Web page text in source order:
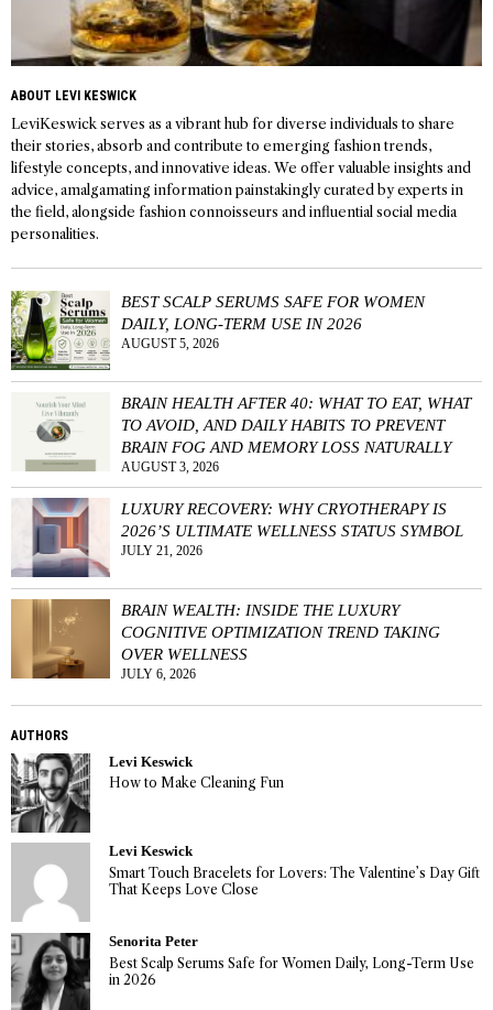
ABOUT LEVI KESWICK
LeviKeswick serves as a vibrant hub for diverse individuals to share
their stories, absorb and contribute to emerging fashion trends,
lifestyle concepts, and innovative ideas. We offer valuable insights and
advice, amalgamating information painstakingly curated by experts in
the field, alongside fashion connoisseurs and influential social media
personalities.
BEST SCALP SERUMS SAFE FOR WOMEN
DAILY, LONG-TERM USE IN 2026
AUGUST 5, 2026
BRAIN HEALTH AFTER 40: WHAT TO EAT, WHAT
TO AVOID, AND DAILY HABITS TO PREVENT
BRAIN FOG AND MEMORY LOSS NATURALLY
AUGUST 3, 2026
LUXURY RECOVERY: WHY CRYOTHERAPY IS
2026’S ULTIMATE WELLNESS STATUS SYMBOL
JULY 21, 2026
BRAIN WEALTH: INSIDE THE LUXURY
COGNITIVE OPTIMIZATION TREND TAKING
OVER WELLNESS
JULY 6, 2026
AUTHORS
Levi Keswick
How to Make Cleaning Fun
Levi Keswick
Smart Touch Bracelets for Lovers: The Valentine’s Day Gift
That Keeps Love Close
Senorita Peter
Best Scalp Serums Safe for Women Daily, Long-Term Use
in 2026